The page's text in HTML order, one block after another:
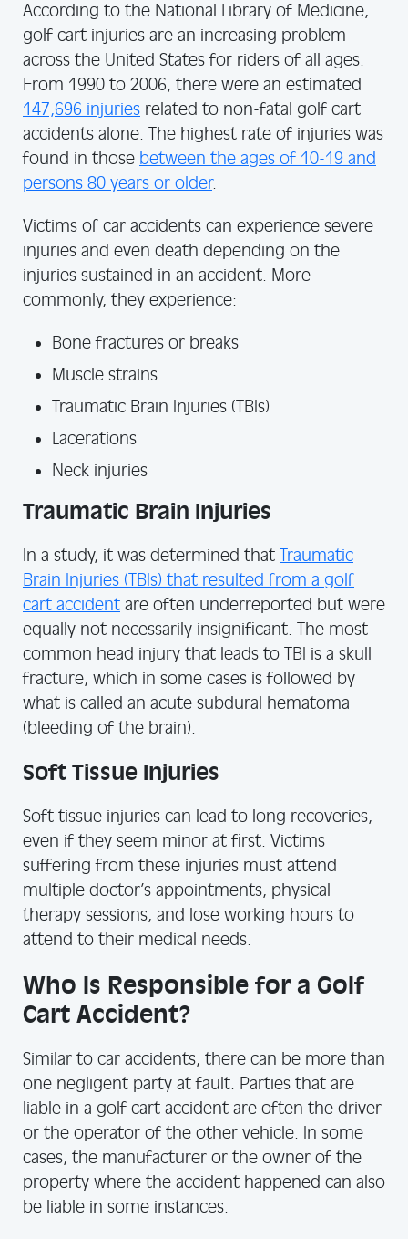
According to the National Library of Medicine,
golf cart injuries are an increasing problem
across the United States for riders of all ages.
From 1990 to 2006, there were an estimated
147,696 injuries related to non-fatal golf cart
accidents alone. The highest rate of injuries was
found in those between the ages of 10-19 and
persons 80 years or older.
Victims of car accidents can experience severe
injuries and even death depending on the
injuries sustained in an accident. More
commonly, they experience:
Bone fractures or breaks
Muscle strains
Traumatic Brain Injuries (TBIs)
Lacerations
Neck injuries
Traumatic Brain Injuries
In a study, it was determined that Traumatic
Brain Injuries (TBIs) that resulted from a golf
cart accident are often underreported but were
equally not necessarily insignificant. The most
common head injury that leads to TBI is a skull
fracture, which in some cases is followed by
what is called an acute subdural hematoma
(bleeding of the brain).
Soft Tissue Injuries
Soft tissue injuries can lead to long recoveries,
even if they seem minor at first. Victims
suffering from these injuries must attend
multiple doctor’s appointments, physical
therapy sessions, and lose working hours to
attend to their medical needs.
Who Is Responsible for a Golf
Cart Accident?
Similar to car accidents, there can be more than
one negligent party at fault. Parties that are
liable in a golf cart accident are often the driver
or the operator of the other vehicle. In some
cases, the manufacturer or the owner of the
property where the accident happened can also
be liable in some instances.